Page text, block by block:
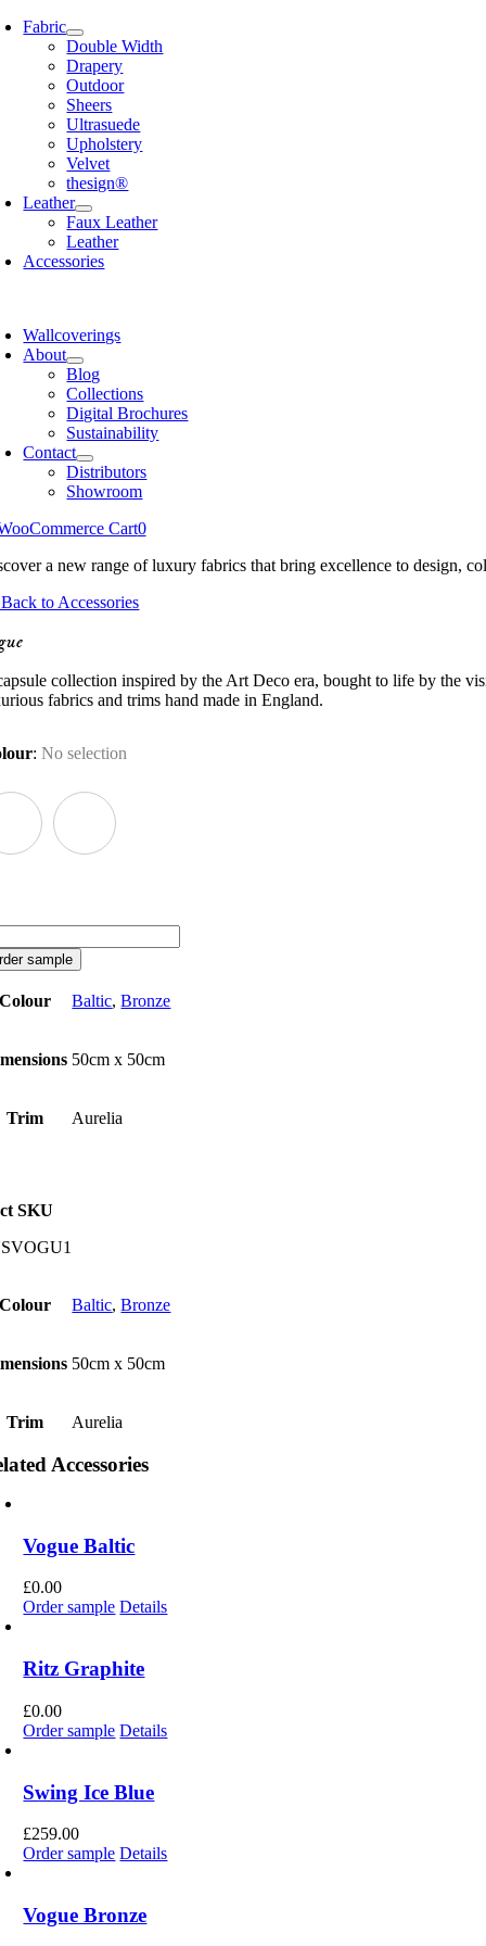
Skip
content
Fabric
Double Width
Drapery
Outdoor
Sheers
Ultrasuede
Upholstery
Velvet
thesign®
Leather
Faux Leather
Leather
Accessories
Wallcoverings
About
Blog
Collections
Digital Brochures
Sustainability
Contact
Distributors
Showroom
Cart0
a new range of luxury fabrics that bring excellence to design,
to Accessories
collection inspired by the Art Deco era, bought to life by the
fabrics and trims hand made in England.
: No selection
sample
Colour Baltic,Bronze
50cm x 50cm
Trim Aurelia
SKU
Colour Baltic,Bronze
50cm x 50cm
Trim Aurelia
Accessories
Vogue Baltic
£0.00
Order sample Details
Ritz Graphite
£0.00
Order sample Details
Swing Ice Blue
£259.00
Order sample Details
Vogue Bronze